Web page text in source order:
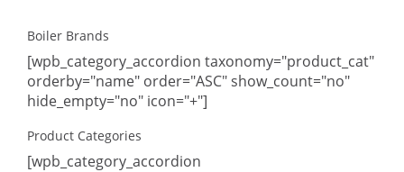
Boiler Brands
[wpb_category_accordion taxonomy="product_cat"
orderby="name" order="ASC" show_count="no"
hide_empty="no" icon="+"]
Product Categories
[wpb_category_accordion